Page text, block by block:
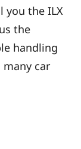
you the ILX
the
handling
car